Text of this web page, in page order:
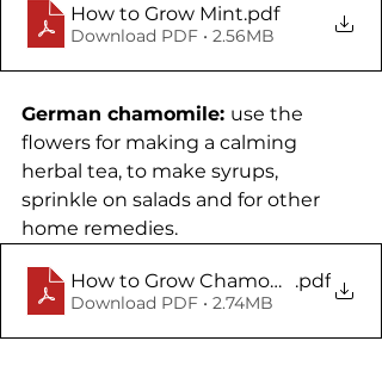
How to Grow Mint.pdf
Download PDF • 2.56MB
German chamomile: use the
flowers for making a calming
herbal tea, to make syrups,
sprinkle on salads and for other
home remedies.
How to Grow Chamomile.pdf
Download PDF • 2.74MB